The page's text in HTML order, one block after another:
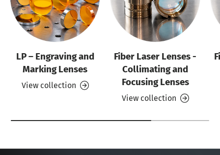
LP – Engraving and
Marking Lenses
View collection
Fiber Laser Lenses -
Collimating and
Focusing Lenses
View collection